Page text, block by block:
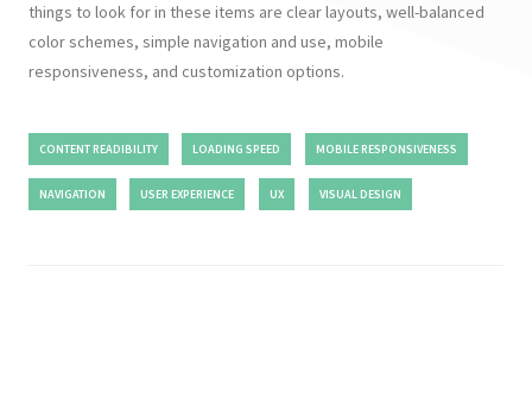
things to look for in these items are clear layouts, well-balanced
color schemes, simple navigation and use, mobile
responsiveness, and customization options.
CONTENT READIBILITY LOADING SPEED MOBILE RESPONSIVENESS
NAVIGATION USER EXPERIENCE UX VISUAL DESIGN